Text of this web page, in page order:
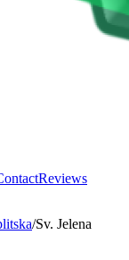
Reviews
/Sv. Jelena